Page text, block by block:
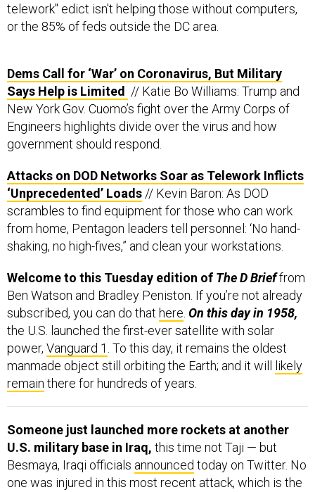
telework" edict isn't helping those without computers,
or the 85% of feds outside the DC area.
Dems Call for ‘War’ on Coronavirus, But Military
Says Help is Limited // Katie Bo Williams: Trump and
New York Gov. Cuomo’s fight over the Army Corps of
Engineers highlights divide over the virus and how
government should respond.
Attacks on DOD Networks Soar as Telework Inflicts
‘Unprecedented’ Loads // Kevin Baron: As DOD
scrambles to find equipment for those who can work
from home, Pentagon leaders tell personnel: ‘No hand-
shaking, no high-fives,” and clean your workstations.
Welcome to this Tuesday edition of The D Brieffrom
Ben Watson and Bradley Peniston. If you’re not already
subscribed, you can do that here. On this day in 1958,
the U.S. launched the first-ever satellite with solar
power, Vanguard 1 . To this day, it remains the oldest
manmade object still orbiting the Earth; and it will
likely
remain there for hundreds of years.
Someone just launched more rockets at another
U.S. military base in Iraq, this time not Taji — but
Besmaya, Iraqi officials announced today on Twitter. No
one was injured in this most recent attack, which is the